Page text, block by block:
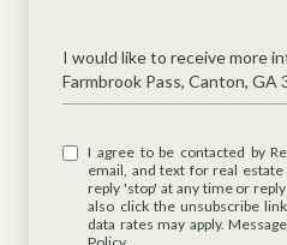
Message
I would like to receive more
Farmbrook Pass, Canton, GA
I agree to be contacted by Renee R Pruitt Realtor via call,
email, and text for real estate
reply 'stop' at any time or reply
also click the unsubscribe
data rates may apply.